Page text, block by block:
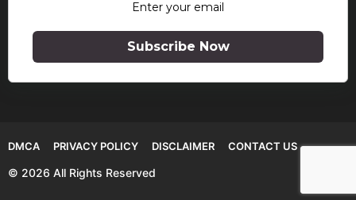
Subscribe Now
DMCA PRIVACY POLICY DISCLAIMER CONTACT US
© 2026 All Rights Reserved